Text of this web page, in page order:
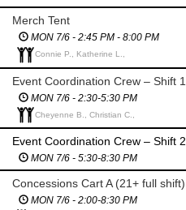
Merch Tent
MON 7/6 - 2:45 PM - 8:00 PM
Connie P., Katherine L.,
Event Coordination Crew – Shift 1
MON 7/6 - 2:30-5:30 PM
Cheyenne B., Christian C.,
Event Coordination Crew – Shift 2
MON 7/6 - 5:30-8:30 PM
Concessions Cart A (21+ full shift)
MON 7/6 - 2:00-8:30 PM